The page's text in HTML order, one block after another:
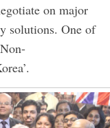
on major
solutions. One of